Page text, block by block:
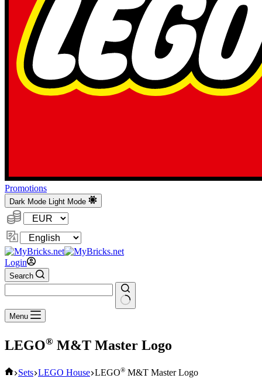
Promotions
Dark Mode Light Mode
Currency:
Change
Language
Login
Search
No
results
Menu
LEGO® M&T Master Logo
Home
Sets LEGO House LEGO® M&T Master Logo